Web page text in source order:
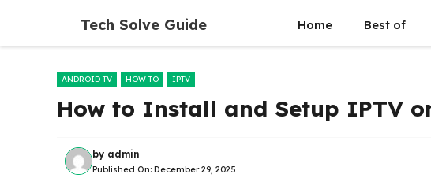
Tech Solve Guide Home Best of
ANDROID TV HOW TO IPTV
How to Install and Setup IPTV
by admin
Published On: December 29, 2025